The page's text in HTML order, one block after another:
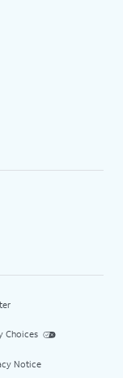
Choices
Notice